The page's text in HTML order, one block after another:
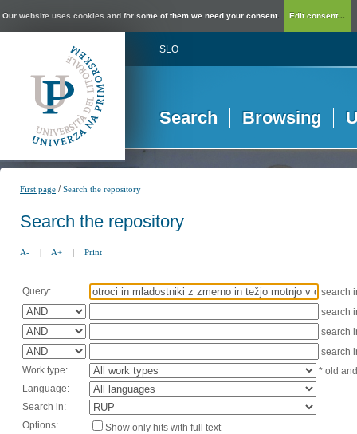
Our website uses cookies and for some of them we need your consent. Edit consent...
SLO
Search Browsing
First page /Search the repository
Search the repository
A- | A+ | Print
Query:
search
search
search
search
Work type:
* old
Language:
Search in:
Options:
Show only hits with full text